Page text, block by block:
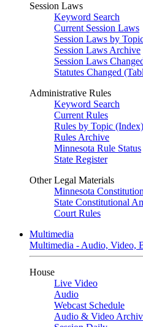
Session Laws
Keyword Search
Current Session Laws
Session Laws by
Session Laws Archive
Session Laws
Statutes Changed
Administrative Rules
Keyword Search
Current Rules
Rules by Topic (Index)
Rules Archive
Minnesota Rule Status
State Register
Other Legal Materials
Minnesota Constitution
State Constitutional
Court Rules
Multimedia
Multimedia - Audio, Video,
House
Live Video
Audio
Webcast Schedule
Audio & Video